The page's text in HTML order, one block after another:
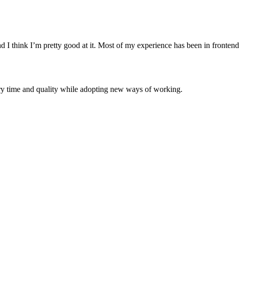
I think I’m pretty good at it. Most of my experience has been in frontend
time and quality while adopting new ways of working.